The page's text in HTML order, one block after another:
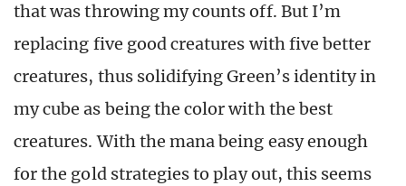
that was throwing my counts off. But I’m
replacing five good creatures with five better
creatures, thus solidifying Green’s identity in
my cube as being the color with the best
creatures. With the mana being easy enough
for the gold strategies to play out, this seems